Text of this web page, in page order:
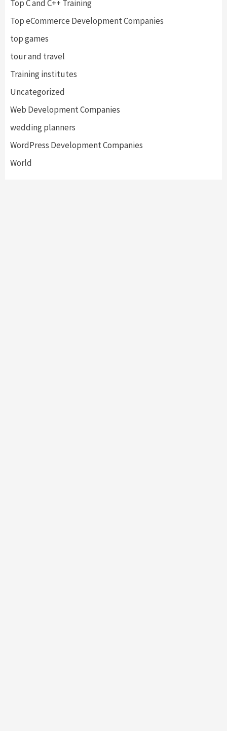
Top C and C++ Training
Top eCommerce Development Companies
top games
tour and travel
Training institutes
Uncategorized
Web Development Companies
wedding planners
WordPress Development Companies
World